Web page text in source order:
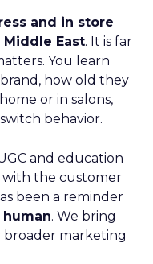
and in store
East. It is far
You learn
how old they
or in salons,
behavior.
and education
with the customer
been a reminder
. We bring
broader marketing